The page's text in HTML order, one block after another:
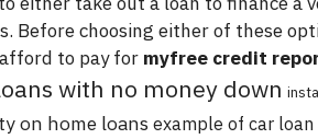
Before choosing either of these
to pay for myfree credit
with no money down
on home loans example of car